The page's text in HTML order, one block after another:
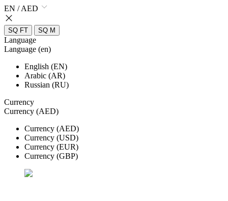
EN / AED
SQ FT SQ M
Language
Language (en)
English (EN)
Arabic (AR)
Russian (RU)
Currency
Currency (AED)
Currency (AED)
Currency (USD)
Currency (EUR)
Currency (GBP)